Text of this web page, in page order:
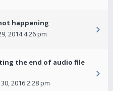
happening
2014 4:26 pm
the end of audio file
2016 2:28 pm